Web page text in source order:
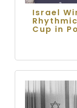
Israel
Cup in